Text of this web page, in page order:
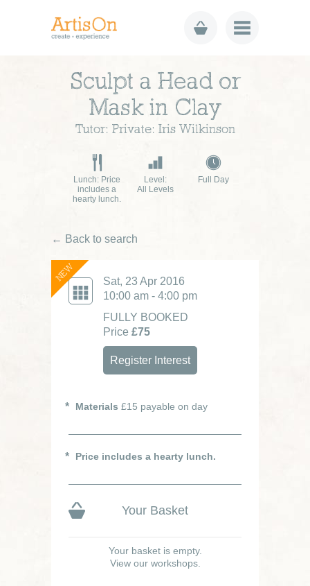
Sculpt a Head or
Mask in Clay
Tutor: Private: Iris Wilkinson
Lunch: Price
includes a
hearty lunch.
Level:
All Levels
Full Day
← Back to search
NEW
Sat, 23 Apr 2016
10:00 am - 4:00 pm
FULLY BOOKED
Price £75
Register Interest
Materials £15 payable on day
Price includes a hearty lunch.
Your Basket
Your basket is empty.
View our workshops.